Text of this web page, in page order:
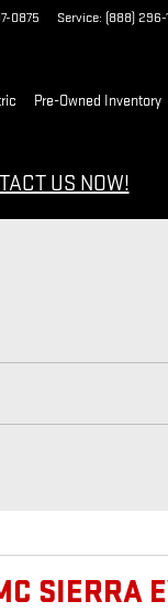
0875 Service: (888) 296-
Pre-Owned Inventory
US NOW!
SIERRA